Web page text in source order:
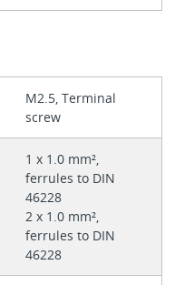
M2.5, Terminal
screw
1 x 1.0 mm²,
ferrules to DIN
46228
2 x 1.0 mm²,
ferrules to DIN
46228